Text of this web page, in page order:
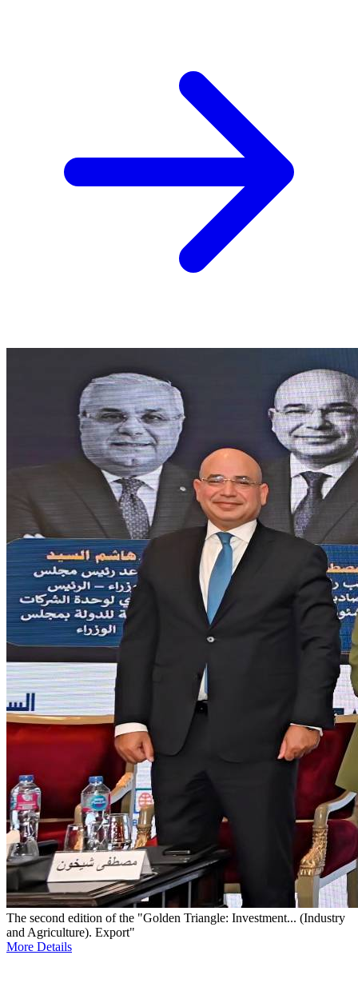
The second edition of the "Golden Triangle: Investment... (Industry
and Agriculture). Export"
More Details